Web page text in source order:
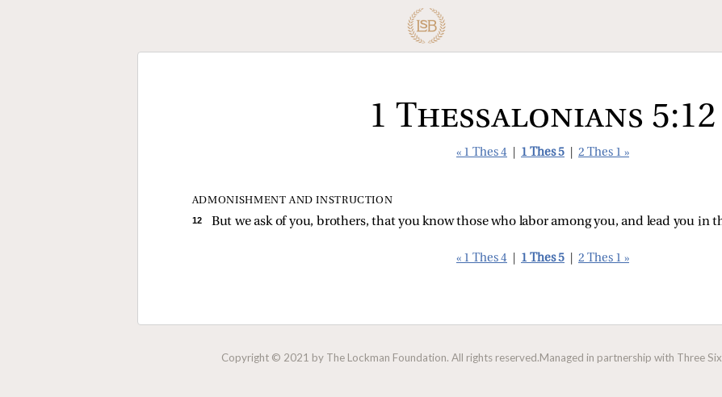
1 Thessalonians 5:12
« 1 Thes 4 1 Thes 5 2 Thes 1 »
ADMONISHMENT AND INSTRUCTION
12 But we ask of you, brothers, that you know those who labor among you, and lead you in
« 1 Thes 4 1 Thes 5 2 Thes 1 »
Copyright © 2021 by The Lockman Foundation. All rights reserved.Managed in partnership with Three